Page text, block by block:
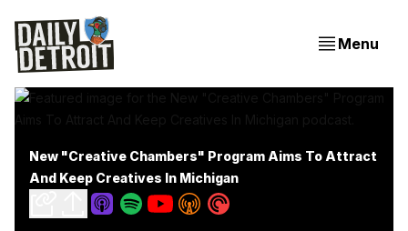
Menu
New "Creative Chambers" Program Aims To Attract
And Keep Creatives In Michigan